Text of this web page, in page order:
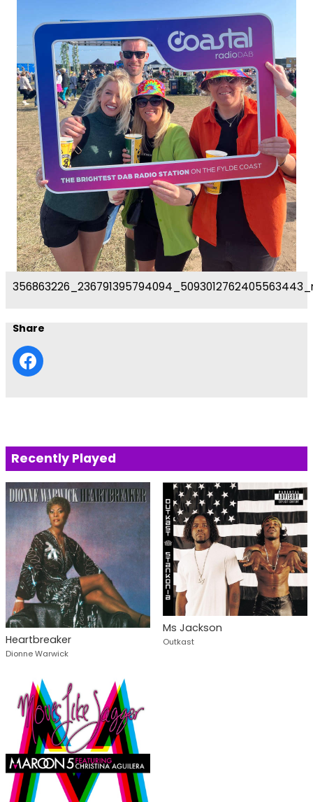
Share
Recently Played
Heartbreaker
Dionne Warwick
Ms Jackson
Outkast